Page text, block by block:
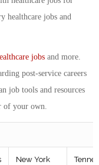
healthcare jobs and
jobs and more.
post-service careers
job tools and resources
of your own.
New York